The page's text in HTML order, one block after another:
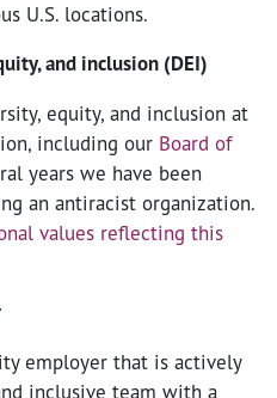
U.S. locations.
and inclusion (DEI)
equity, and inclusion at
including our Board of
years we have been
an antiracist organization.
values reflecting this
employer that is actively
inclusive team with a